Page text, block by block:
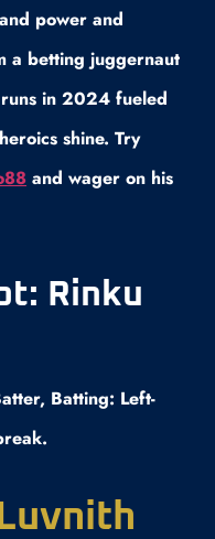
power and
a betting juggernaut
in 2024 fueled
shine. Try
and wager on his
Rinku
Batting: Left-